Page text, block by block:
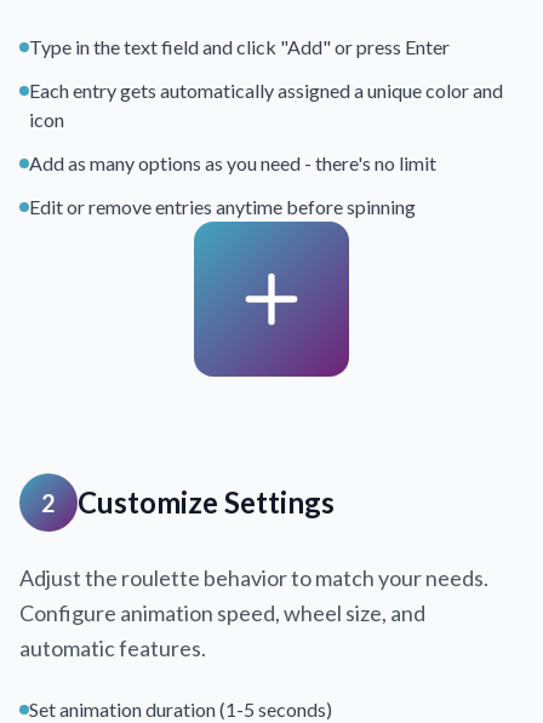
Type in the text field and click "Add" or press Enter
Each entry gets automatically assigned a unique color and
icon
Add as many options as you need - there's no limit
Edit or remove entries anytime before spinning
2 Customize Settings
Adjust the roulette behavior to match your needs.
Configure animation speed, wheel size, and
automatic features.
Set animation duration (1-5 seconds)